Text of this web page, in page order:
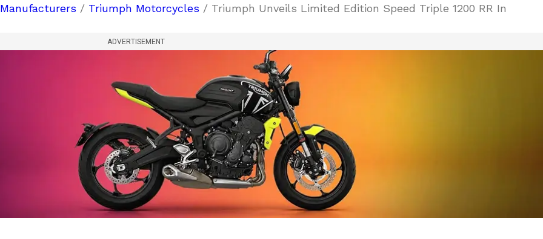
Manufacturers / Triumph Motorcycles / Triumph Unveils Limited Edition Speed Triple 1200 RR In
ADVERTISEMENT